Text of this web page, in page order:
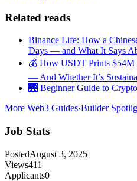
Related reads
Binance Life: How a
Days — and What It Says
💰 How USDT Prints $54M
— And Whether It’s
🌉 Beginner Guide to
More Web3 Guides·Builder
Job Stats
PostedAugust 3, 2025
Views411
Applicants0